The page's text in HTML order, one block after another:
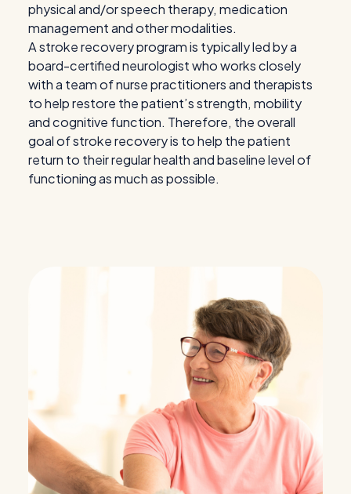
physical and/or speech therapy, medication
management and other modalities.
A stroke recovery program is typically led by a
board-certified neurologist who works closely
with a team of nurse practitioners and therapists
to help restore the patient’s strength, mobility
and cognitive function. Therefore, the overall
goal of stroke recovery is to help the patient
return to their regular health and baseline level of
functioning as much as possible.